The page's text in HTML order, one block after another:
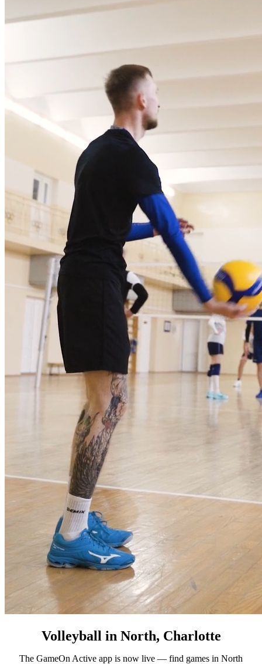
Volleyball in North, Charlotte
The GameOn Active app is now live — find games in North